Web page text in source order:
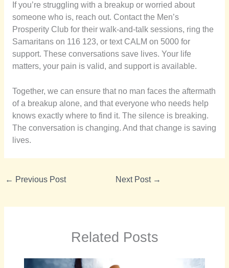
If you’re struggling with a breakup or worried about
someone who is, reach out. Contact the Men’s
Prosperity Club for their walk-and-talk sessions, ring the
Samaritans on 116 123, or text CALM on 5000 for
support. These conversations save lives. Your life
matters, your pain is valid, and support is available.
Together, we can ensure that no man faces the aftermath
of a breakup alone, and that everyone who needs help
knows exactly where to find it. The silence is breaking.
The conversation is changing. And that change is saving
lives.
← Previous Post Next Post →
Related Posts